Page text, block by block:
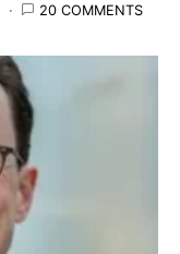
20 COMMENTS